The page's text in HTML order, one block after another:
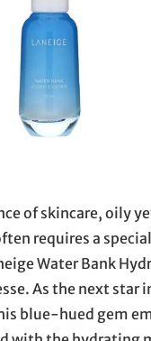
of skincare, oily
requires a
Water Bank
As the next star
blue-hued gem